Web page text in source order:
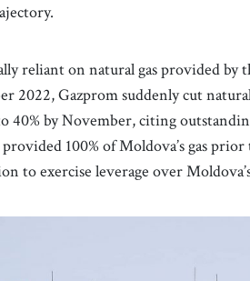
reliant on natural gas provided by
2022, Gazprom suddenly cut
40% by November, citing
100% of Moldova’s gas
to exercise leverage over